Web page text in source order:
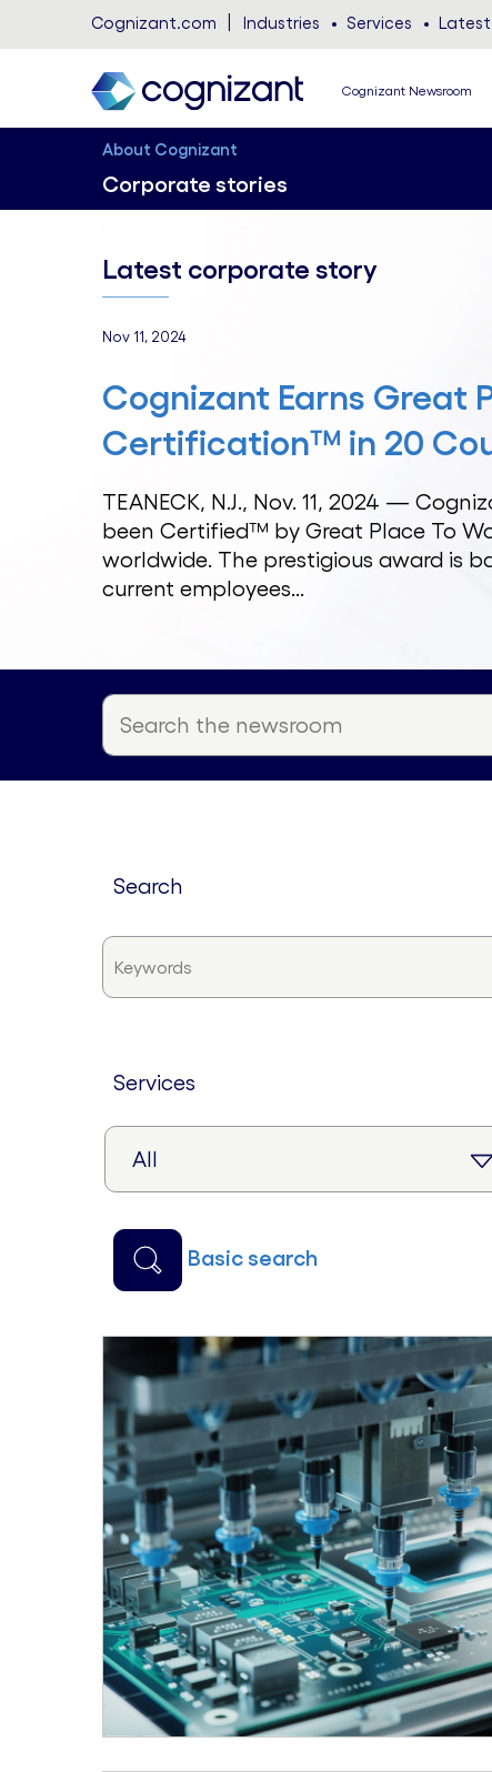
Cognizant.com Industries Services Latest
Cognizant Newsroom
About Cognizant
Corporate stories
Latest corporate story
Nov 11, 2024
Cognizant Earns Great
Certification™ in 20
TEANECK, N.J., Nov. 11, 2024 —
been Certified™ by Great Place To
worldwide. The prestigious award is
current employees...
search
services
basic search